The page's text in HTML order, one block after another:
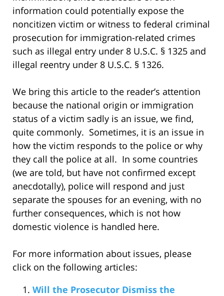
information could potentially expose the
noncitizen victim or witness to federal criminal
prosecution for immigration-related crimes
such as illegal entry under 8 U.S.C. § 1325 and
illegal reentry under 8 U.S.C. § 1326.
We bring this article to the reader’s attention
because the national origin or immigration
status of a victim sadly is an issue, we find,
quite commonly. Sometimes, it is an issue in
how the victim responds to the police or why
they call the police at all. In some countries
(we are told, but have not confirmed except
anecdotally), police will respond and just
separate the spouses for an evening, with no
further consequences, which is not how
domestic violence is handled here.
For more information about issues, please
click on the following articles:
Will the Prosecutor Dismiss the